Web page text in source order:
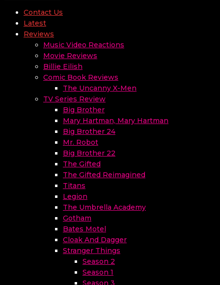
Contact Us
Latest
Reviews
Music Video Reactions
Movie Reviews
Billie Eilish
Comic Book Reviews
The Uncanny X-Men
TV Series Review
Big Brother
Mary Hartman, Mary Hartman
Big Brother 24
Mr. Robot
Big Brother 22
The Gifted
The Gifted Reimagined
Titans
Legion
The Umbrella Academy
Gotham
Bates Motel
Cloak And Dagger
Stranger Things
Season 2
Season 1
Season 3